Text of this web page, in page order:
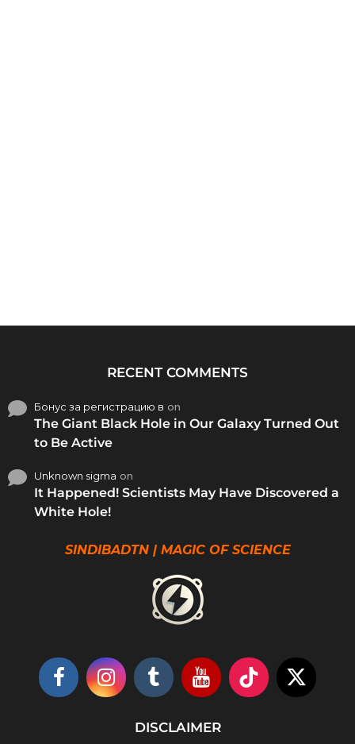
RECENT COMMENTS
Бонус за регистрацию в on
The Giant Black Hole in Our Galaxy Turned Out
to Be Active
Unknown sigma on
It Happened! Scientists May Have Discovered a
White Hole!
SINDIBADTN | MAGIC OF SCIENCE
DISCLAIMER